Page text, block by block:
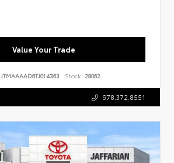
Value Your Trade
JTMAAAAD6TJ014363 Stock: 28062
978.372.8551